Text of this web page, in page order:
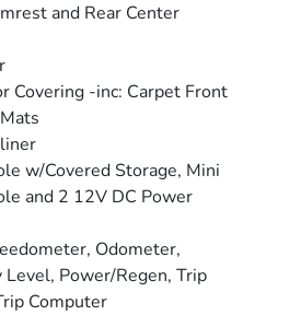
and Rear Center
Covering -inc: Carpet Front
w/Covered Storage, Mini
and 2 12V DC Power
Odometer,
Power/Regen, Trip
Computer